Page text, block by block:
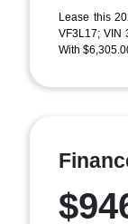
Lease this
VF3L17; VIN
With